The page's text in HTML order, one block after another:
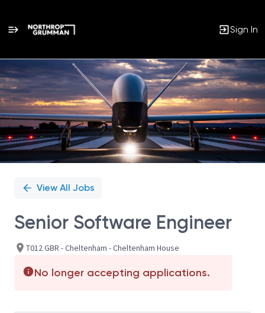
Sign In
Single
Position
View All Jobs
Senior Software Engineer
T012 GBR - Cheltenham - Cheltenham House
No longer accepting applications.